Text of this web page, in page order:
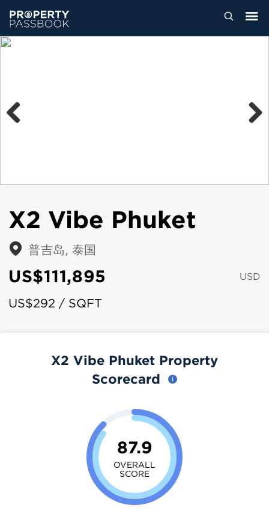
X2 Vibe Phuket
普吉岛, 泰国
US$111,895 USD
US$292 / SQFT
X2 Vibe Phuket Property
Scorecard
87.9
OVERALL
SCORE